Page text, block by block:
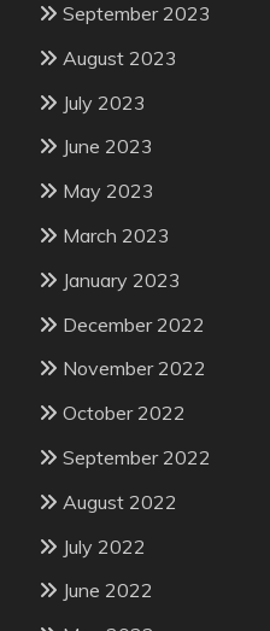
September 2023
August 2023
July 2023
June 2023
May 2023
March 2023
January 2023
December 2022
November 2022
October 2022
September 2022
August 2022
July 2022
June 2022